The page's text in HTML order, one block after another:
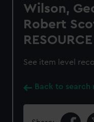
Wilson,
Robert
See item level
Back to search